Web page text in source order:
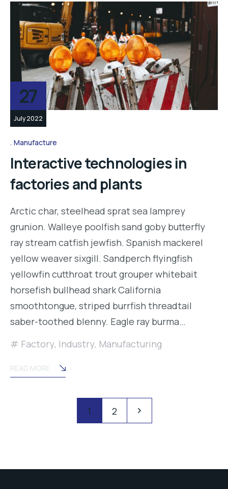
27
July 2022
Manufacture
Interactive technologies in
factories and plants
Arctic char, steelhead sprat sea lamprey
grunion. Walleye poolfish sand goby butterfly
ray stream catfish jewfish. Spanish mackerel
yellow weaver sixgill. Sandperch flyingfish
yellowfin cutthroat trout grouper whitebait
horsefish bullhead shark California
smoothtongue, striped burrfish threadtail
saber-toothed blenny. Eagle ray burma…
Factory, Industry, Manufacturing
READ MORE
navigation
1 2